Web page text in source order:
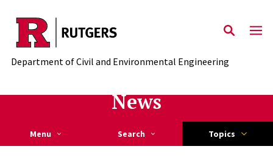
Skip to main content
Department of Civil and Environmental Engineering
News
Menu Search Topics